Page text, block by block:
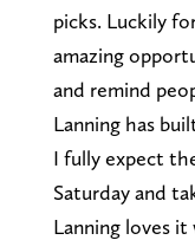
picks. Luckily
amazing
and remind
Lanning has
I fully expect
Saturday and
Lanning loves it